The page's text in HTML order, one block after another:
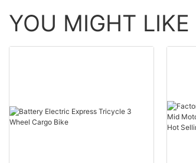
YOU MIGHT LIKE